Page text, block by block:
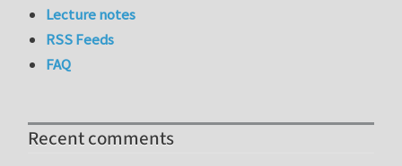
Lecture notes
RSS Feeds
FAQ
Recent comments